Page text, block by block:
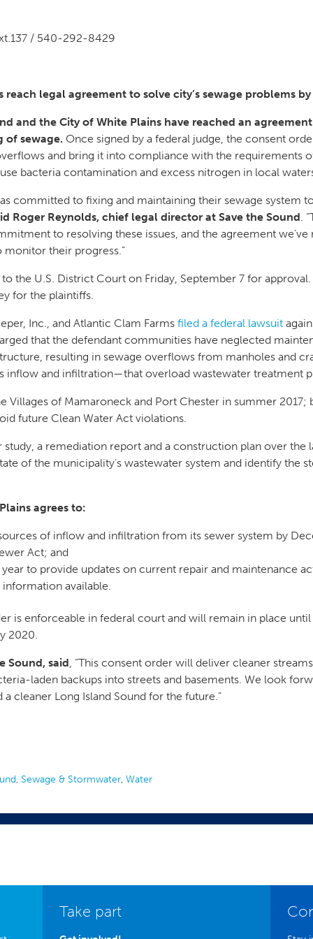
/ 540-292-8429
reach legal agreement to solve city’s sewage problems
and the City of White Plains have reached an
of sewage. Once signed by a federal judge, the consent
and bring it into compliance with the requirements
bacteria contamination and excess nitrogen in local
committed to fixing and maintaining their sewage system
Roger Reynolds, chief legal director at Save the Sound.
to resolving these issues, and the agreement
their progress.”
the U.S. District Court on Friday, September 7 for
for the plaintiffs.
Inc., and Atlantic Clam Farms filed a federal lawsuit
that the defendant communities have neglected
resulting in sewage overflows from manholes and
inflow and infiltration—that overload wastewater treatment
Villages of Mamaroneck and Port Chester in summer 2017;
future Clean Water Act violations.
study, a remediation report and a construction plan over the
of the municipality’s wastewater system and identify the
agrees to:
of inflow and infiltration from its sewer system by
Act; and
to provide updates on current repair and maintenance
available.
is enforceable in federal court and will remain in place
2020.
Sound, said, “This consent order will deliver cleaner
laden backups into streets and basements. We look
cleaner Long Island Sound for the future.”
, Sewage & Stormwater, Water
Take part